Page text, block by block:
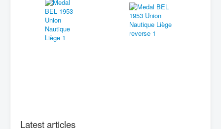
Latest articles